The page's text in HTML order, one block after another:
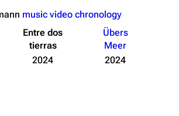
music video chronology
Entre dos
tierras
Übers
Meer
2024 2024